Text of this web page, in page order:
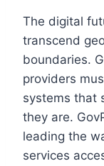
The digital
transcend
boundaries.
providers
systems that
they are.
leading the
services